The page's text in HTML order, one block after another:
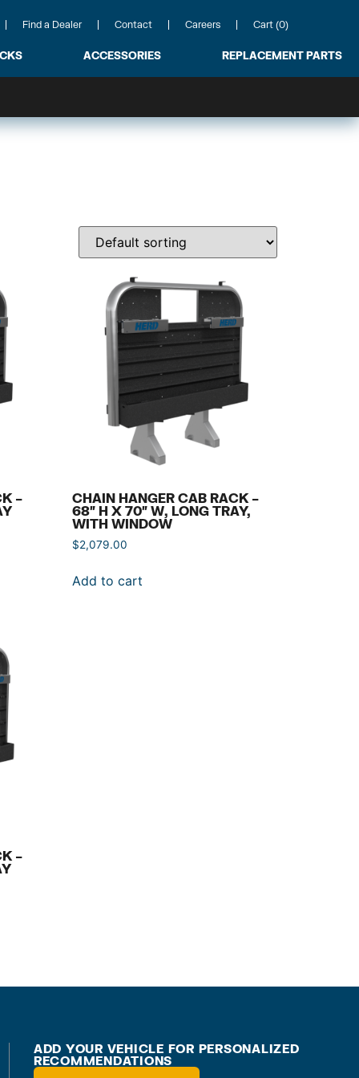
Find a Dealer Contact Careers Cart (0)
ACCESSORIES REPLACEMENT PARTS
–
CHAIN HANGER CAB RACK –
68″ H X 70″ W, LONG TRAY,
WITH WINDOW
$2,079.00
Add to cart
–
ADD YOUR VEHICLE FOR PERSONALIZED
RECOMMENDATIONS